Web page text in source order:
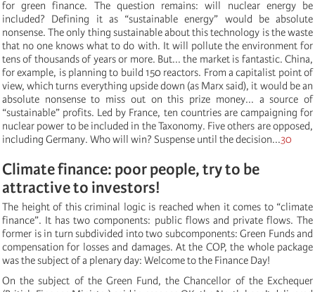
for green finance. The question remains: will nuclear energy be
included? Defining it as “sustainable energy” would be absolute
nonsense. The only thing sustainable about this technology is the waste
that no one knows what to do with. It will pollute the environment for
tens of thousands of years or more. But... the market is fantastic. China,
for example, is planning to build 150 reactors. From a capitalist point of
view, which turns everything upside down (as Marx said), it would be an
absolute nonsense to miss out on this prize money... a source of
“sustainable” profits. Led by France, ten countries are campaigning for
nuclear power to be included in the Taxonomy. Five others are opposed,
including Germany. Who will win? Suspense until the decision...30
Climate finance: poor people, try to be
attractive to investors!
The height of this criminal logic is reached when it comes to “climate
finance”. It has two components: public flows and private flows. The
former is in turn subdivided into two subcomponents: Green Funds and
compensation for losses and damages. At the COP, the whole package
was the subject of a plenary day: Welcome to the Finance Day!
On the subject of the Green Fund, the Chancellor of the Exchequer